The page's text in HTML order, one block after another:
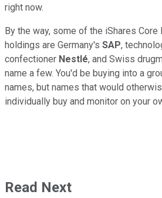
right now.
By the way, some of the iShares Core
holdings are Germany's SAP,
confectioner Nestlé, and Swiss
name a few. You'd be buying into a
names, but names that would
individually buy and monitor on your
Read Next